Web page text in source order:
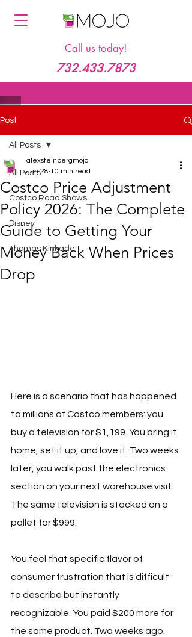
Call us today!
732.433.7873
Post
All Posts
Costco Road Shows
Disney
Thomas Kinkade
All Posts
Costco Price Adjustment
Policy 2026: The Complete
Guide to Getting Your
Money Back When Prices
Drop
alexsteinbergmojo
Jun 28 10 min read
Here is a scenario that has happened
to millions of Costco members: you
buy a television for $1,199. You bring it
home, set it up, and love it. Two weeks
later, you walk past the electronics
section on your next warehouse visit.
The same television is stacked on a
pallet for $999.
You feel that specific flavor of
consumer frustration that is difficult
to describe but instantly
recognizable. You paid $200 more for
the same product. Two weeks ago.